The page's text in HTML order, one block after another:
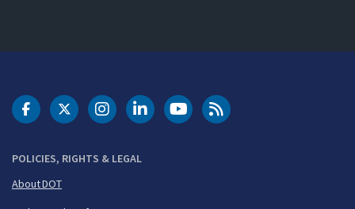
POLICIES, RIGHTS & LEGAL
About DOT
DOT Facebook
DOT Twitter
DOT Instagram
DOT LinkedIn
FAA YouTubeCleared for Takeoff